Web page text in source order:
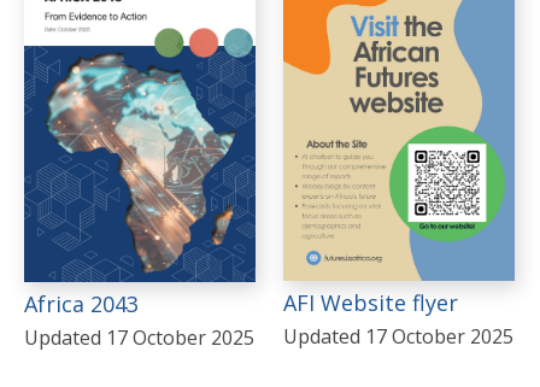
Africa 2043
Updated 17 October 2025
AFI Website flyer
Updated 17 October 2025